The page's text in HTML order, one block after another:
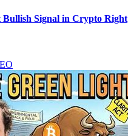
Bullish Signal in Crypto Right